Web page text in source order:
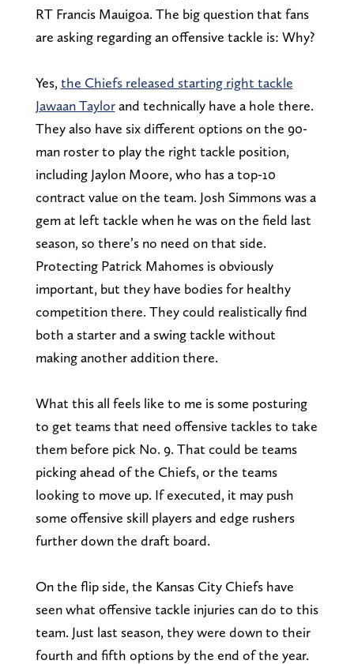
RT Francis Mauigoa. The big question that fans
are asking regarding an offensive tackle is: Why?
Yes, the Chiefs released starting right tackle
Jawaan Taylorand technically have a hole there.
They also have six different options on the 90-
man roster to play the right tackle position,
including Jaylon Moore, who has a top-10
contract value on the team. Josh Simmons was a
gem at left tackle when he was on the field last
season, so there’s no need on that side.
Protecting Patrick Mahomes is obviously
important, but they have bodies for healthy
competition there. They could realistically find
both a starter and a swing tackle without
making another addition there.
What this all feels like to me is some posturing
to get teams that need offensive tackles to take
them before pick No. 9. That could be teams
picking ahead of the Chiefs, or the teams
looking to move up. If executed, it may push
some offensive skill players and edge rushers
further down the draft board.
On the flip side, the Kansas City Chiefs have
seen what offensive tackle injuries can do to this
team. Just last season, they were down to their
fourth and fifth options by the end of the year.